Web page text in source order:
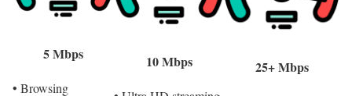
5 Mbps
• Browsing
10 Mbps 25+ Mbps